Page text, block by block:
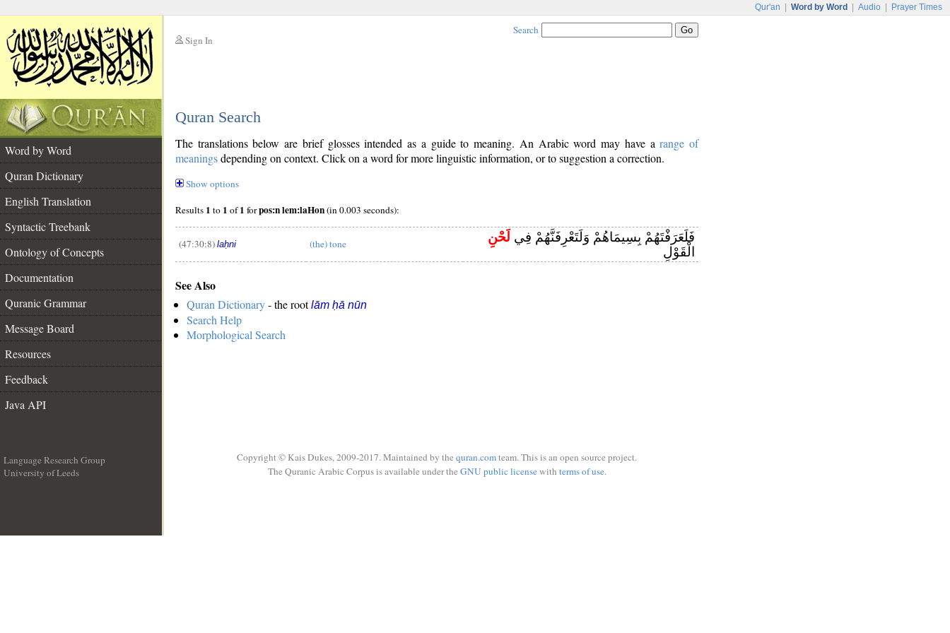
Qur'an Word by Word Audio Prayer Times
Sign In
Search
Quran Search
Word by Word
Quran Dictionary
English Translation
Syntactic Treebank
Ontology of Concepts
Documentation
Quranic Grammar
Message Board
Resources
Feedback
Java API
The translations below are brief glosses intended as a guide to meaning. An Arabic word may have arange of
meaningsdepending on context. Click on a word for more linguistic information, or to suggestion a correction.
Show options
Results 1 to 1 of1 forpos:n lem:laHon(in 0.003 seconds):
(47:30:8) laḥni (the) tone فَلَعَرَفْتَهُمْ بِسِيمَاهُمْ وَلَتَعْرِفَنَّهُمْ فِي لَحْنِ
الْقَوْلِ
See Also
Quran Dictionary- the rootlām ḥā nūn
Search Help
Morphological Search
Language Research Group
University of Leeds
Copyright © Kais Dukes, 2009-2017. Maintained by the quran.comteam. This is an open source project.
The Quranic Arabic Corpus is available under the GNU public licensewith terms of use.